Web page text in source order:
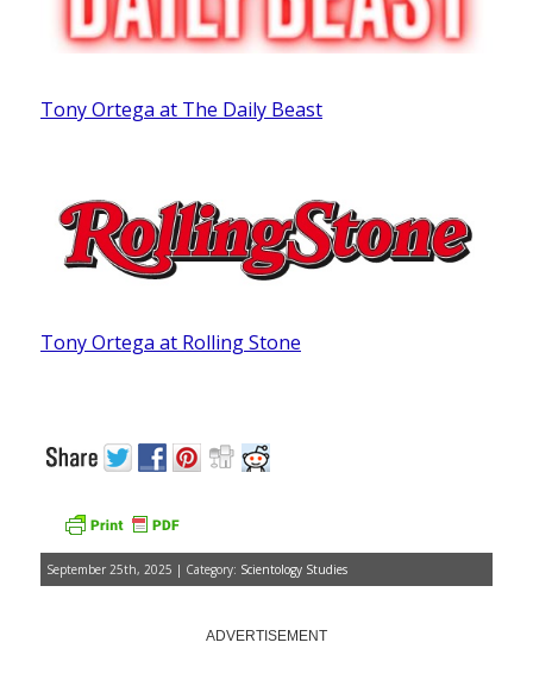
Tony Ortega at The Daily Beast
Tony Ortega at Rolling Stone
September 25th, 2025 | Category: Scientology Studies
ADVERTISEMENT